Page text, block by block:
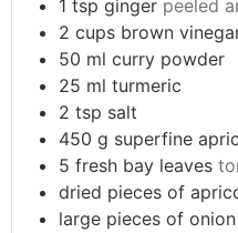
1 tsp ginger peeled
2 cups brown
50 ml curry powder
25 ml turmeric
2 tsp salt
450 g superfine
5 fresh bay leaves
dried pieces of
large pieces of